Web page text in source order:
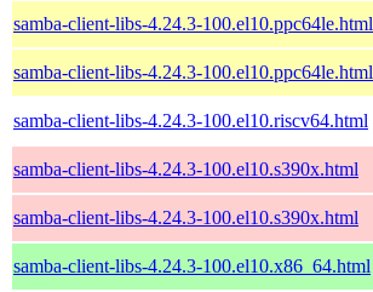
samba-client-libs-4.24.3-100.el10.ppc64le.html
samba-client-libs-4.24.3-100.el10.ppc64le.html
samba-client-libs-4.24.3-100.el10.riscv64.html
samba-client-libs-4.24.3-100.el10.s390x.html
samba-client-libs-4.24.3-100.el10.s390x.html
samba-client-libs-4.24.3-100.el10.x86_64.html